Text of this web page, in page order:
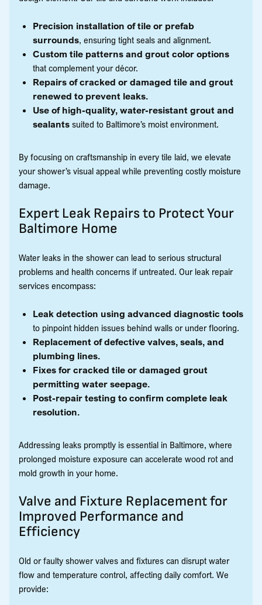
Precision installation of tile or prefab
surrounds, ensuring tight seals and alignment.
Custom tile patterns and grout color options
that complement your décor.
Repairs of cracked or damaged tile and grout
renewed to prevent leaks.
Use of high-quality, water-resistant grout and
sealants suited to Baltimore’s moist environment.
By focusing on craftsmanship in every tile laid, we elevate
your shower’s visual appeal while preventing costly moisture
damage.
Expert Leak Repairs to Protect Your
Baltimore Home
Water leaks in the shower can lead to serious structural
problems and health concerns if untreated. Our leak repair
services encompass:
Leak detection using advanced diagnostic tools
to pinpoint hidden issues behind walls or under flooring.
Replacement of defective valves, seals, and
plumbing lines.
Fixes for cracked tile or damaged grout
permitting water seepage.
Post-repair testing to confirm complete leak
resolution.
Addressing leaks promptly is essential in Baltimore, where
prolonged moisture exposure can accelerate wood rot and
mold growth in your home.
Valve and Fixture Replacement for
Improved Performance and
Efficiency
Old or faulty shower valves and fixtures can disrupt water
flow and temperature control, affecting daily comfort. We
provide: